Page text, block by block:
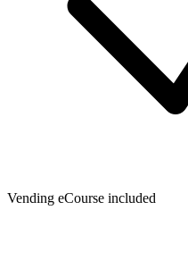
Vending eCourse included